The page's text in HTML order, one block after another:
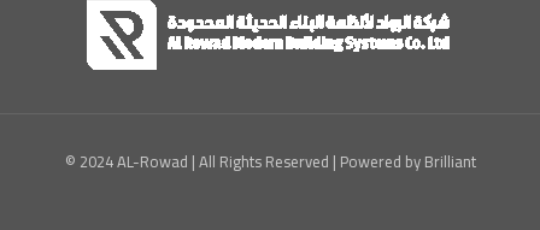
© 2024 AL-Rowad | All Rights Reserved | Powered by Brilliant